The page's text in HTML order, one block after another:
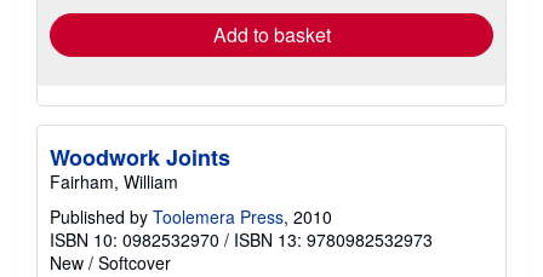
Add to basket
Woodwork Joints
Fairham, William
Published by Toolemera Press, 2010
ISBN 10: 0982532970 / ISBN 13: 9780982532973
New / Softcover